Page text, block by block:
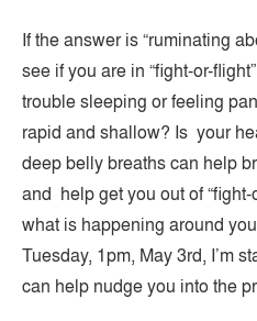
If the answer is “ruminating
see if you are in “fight-or-
trouble sleeping or feeling
rapid and shallow? Is your
deep belly breaths can help
and help get you out of
what is happening around
Tuesday, 1pm, May 3rd, I’m
can help nudge you into the